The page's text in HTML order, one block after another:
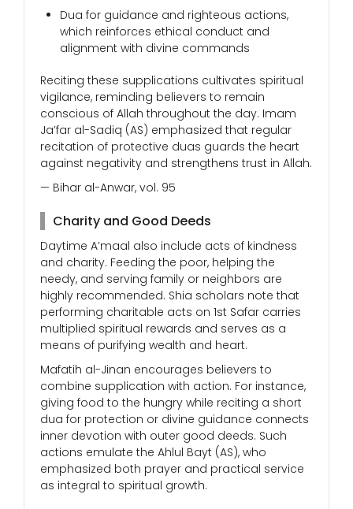
Dua for guidance and righteous actions,
which reinforces ethical conduct and
alignment with divine commands
Reciting these supplications cultivates spiritual
vigilance, reminding believers to remain
conscious of Allah throughout the day. Imam
Ja’far al-Sadiq (AS) emphasized that regular
recitation of protective duas guards the heart
against negativity and strengthens trust in Allah.
— Bihar al-Anwar, vol. 95
Charity and Good Deeds
Daytime A’maal also include acts of kindness
and charity. Feeding the poor, helping the
needy, and serving family or neighbors are
highly recommended. Shia scholars note that
performing charitable acts on 1st Safar carries
multiplied spiritual rewards and serves as a
means of purifying wealth and heart.
Mafatih al-Jinan encourages believers to
combine supplication with action. For instance,
giving food to the hungry while reciting a short
dua for protection or divine guidance connects
inner devotion with outer good deeds. Such
actions emulate the Ahlul Bayt (AS), who
emphasized both prayer and practical service
as integral to spiritual growth.